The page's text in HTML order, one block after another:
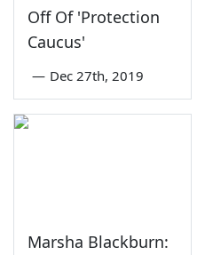
Off Of 'Protection
Caucus'
— Dec 27th, 2019
Marsha Blackburn: